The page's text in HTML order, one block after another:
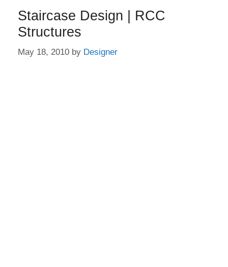
Staircase Design | RCC
Structures
May 18, 2010 by Designer